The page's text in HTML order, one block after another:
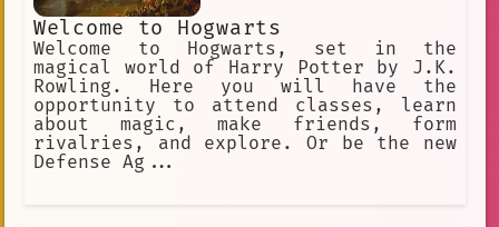
Welcome to Hogwarts
Welcome to Hogwarts, set in the
magical world of Harry Potter by J.K.
Rowling. Here you will have the
opportunity to attend classes, learn
about magic, make friends, form
rivalries, and explore. Or be the new
Defense Ag...